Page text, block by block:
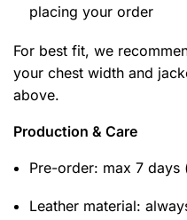
placing your order
For best fit, we
your chest width and
above.
Production & Care
Pre-order: max 7 days
Leather material: